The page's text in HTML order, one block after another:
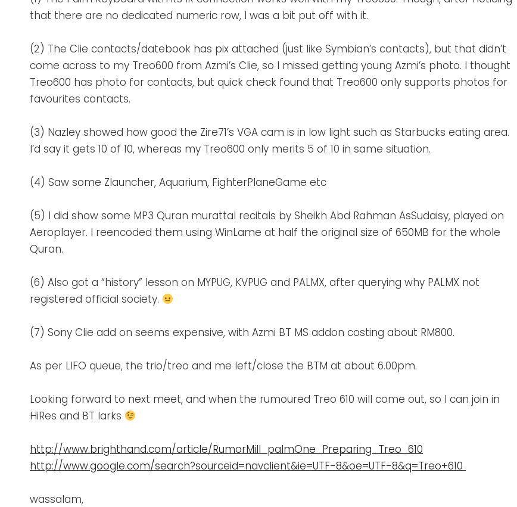
that there are no dedicated numeric row, I was a bit put off with it.
(2) The Clie contacts/datebook has pix attached (just like Symbian’s contacts), but that didn’t
come across to my Treo600 from Azmi’s Clie, so I missed getting young Azmi’s photo. I thought
Treo600 has photo for contacts, but quick check found that Treo600 only supports photos for
favourites contacts.
(3) Nazley showed how good the Zire71’s VGA cam is in low light such as Starbucks eating area.
I’d say it gets 10 of 10, whereas my Treo600 only merits 5 of 10 in same situation.
(4) Saw some Zlauncher, Aquarium, FighterPlaneGame etc
(5) I did show some MP3 Quran murattal recitals by Sheikh Abd Rahman AsSudaisy, played on
Aeroplayer. I reencoded them using WinLame at half the original size of 650MB for the whole
Quran.
(6) Also got a “history” lesson on MYPUG, KVPUG and PALMX, after querying why PALMX not
registered official society.
(7) Sony Clie add on seems expensive, with Azmi BT MS addon costing about RM800.
As per LIFO queue, the trio/treo and me left/close the BTM at about 6.00pm.
Looking forward to next meet, and when the rumoured Treo 610 will come out, so I can join in
HiRes and BT larks
http://www.brighthand.com/article/RumorMill_palmOne_Preparing_Treo_610
http://www.google.com/search?sourceid=navclient&ie=UTF-8&oe=UTF-8&q=Treo+610
wassalam,